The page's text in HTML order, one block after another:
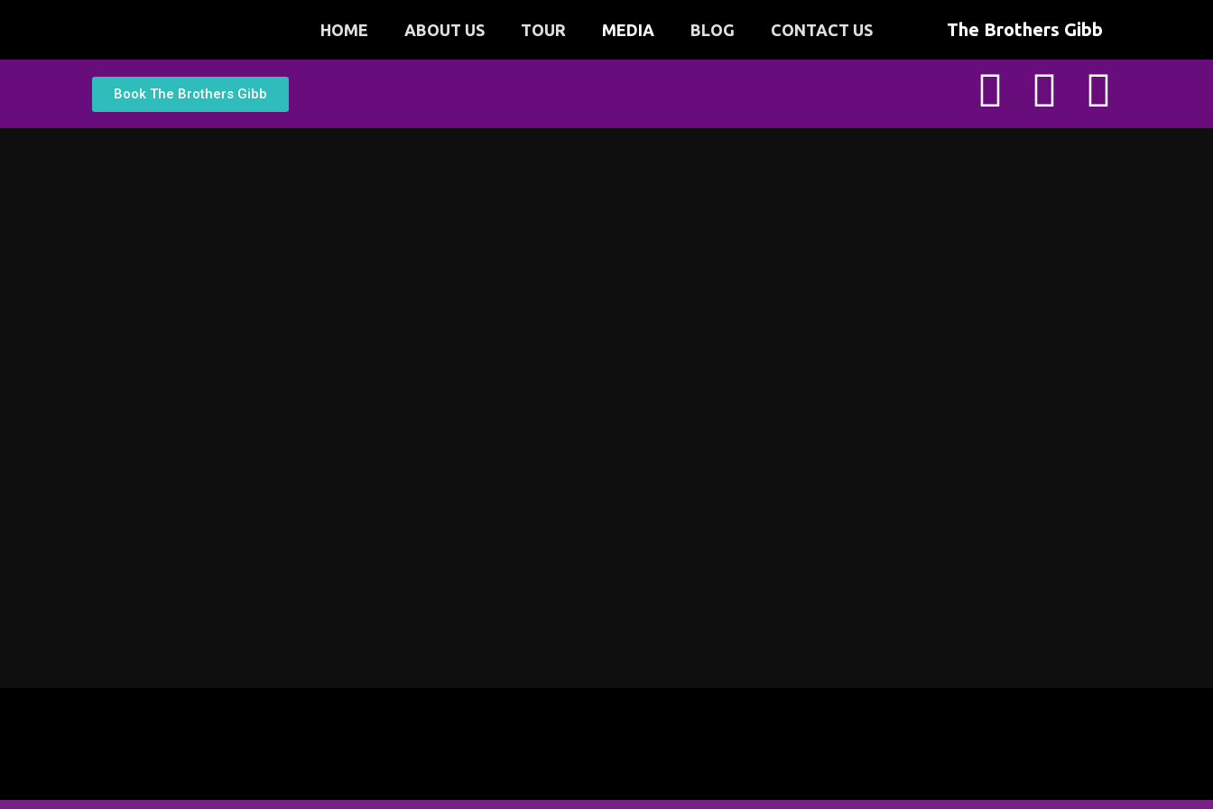
HOME ABOUT US TOUR MEDIA BLOG CONTACT US The Brothers Gibb
Book The Brothers Gibb